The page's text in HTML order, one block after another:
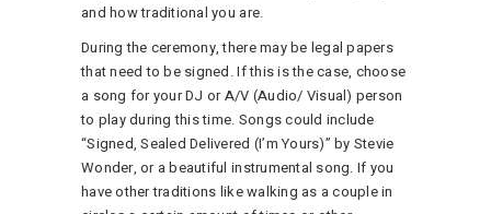
and how traditional you are.
During the ceremony, there may be legal papers
that need to be signed. If this is the case, choose
a song for your DJ or A/V (Audio/ Visual) person
to play during this time. Songs could include
“Signed, Sealed Delivered (I’m Yours)” by Stevie
Wonder, or a beautiful instrumental song. If you
have other traditions like walking as a couple in